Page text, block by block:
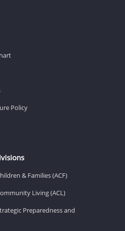
Policy
& Families (ACF)
Living (ACL)
Preparedness and